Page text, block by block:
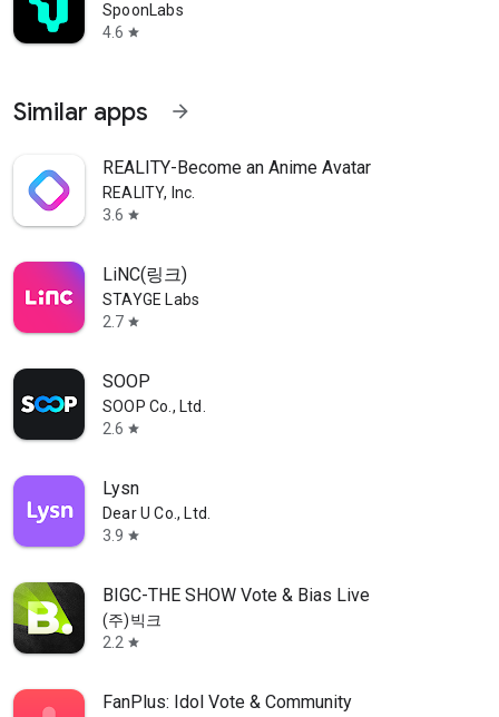
SpoonLabs
4.6 star
Similar apps arrow_forward
REALITY-Become an Anime Avatar
REALITY, Inc.
3.6 star
LiNC(링크)
STAYGE Labs
2.7 star
SOOP
SOOP Co., Ltd.
2.6 star
Lysn
Dear U Co., Ltd.
3.9 star
BIGC-THE SHOW Vote & Bias Live
(주)빅크
2.2 star
FanPlus: Idol Vote & Community